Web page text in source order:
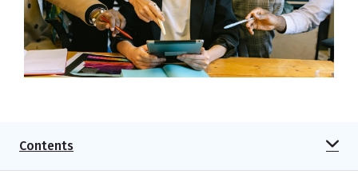
Contents